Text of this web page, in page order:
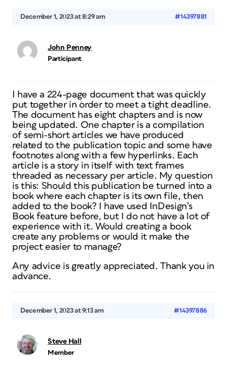
December 1, 2023 at 8:29 am #14397881
John Penney
Participant
I have a 224-page document that was quickly
put together in order to meet a tight deadline.
The document has eight chapters and is now
being updated. One chapter is a compilation
of semi-short articles we have produced
related to the publication topic and some have
footnotes along with a few hyperlinks. Each
article is a story in itself with text frames
threaded as necessary per article. My question
is this: Should this publication be turned into a
book where each chapter is its own file, then
added to the book? I have used InDesign’s
Book feature before, but I do not have a lot of
experience with it. Would creating a book
create any problems or would it make the
project easier to manage?
Any advice is greatly appreciated. Thank you in
advance.
December 1, 2023 at 9:13 am #14397886
Steve Hall
Member